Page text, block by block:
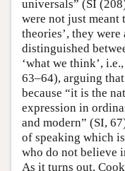
universals” (SI
were not just meant
theories’, they
distinguished
‘what we think’,
63–64), arguing
because “it is the
expression in
and modern” (SI,
of speaking which
who do not believe
As it turns out,